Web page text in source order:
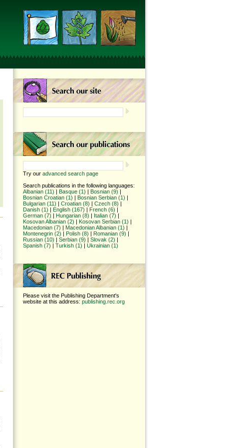
Try our advanced search page
Search publications in the following languages:
Albanian (11) | Basque (1) | Bosnian (9) |
Bosnian Croatian (1) | Bosnian Serbian (1) |
Bulgarian (11) | Croatian (8) | Czech (8) |
Danish (1) | English (167) | French (6) |
German (7) | Hungarian (8) | Italian (7) |
Kosovan Albanian (2) | Kosovan Serbian (1) |
Macedonian (7) | Macedonian Albanian (1) |
Montenegrin (2) | Polish (8) | Romanian (9) |
Russian (10) | Serbian (9) | Slovak (2) |
Spanish (7) | Turkish (1) | Ukrainian (1)
Please visit the Publishing Department's
website at this address: publishing.rec.org